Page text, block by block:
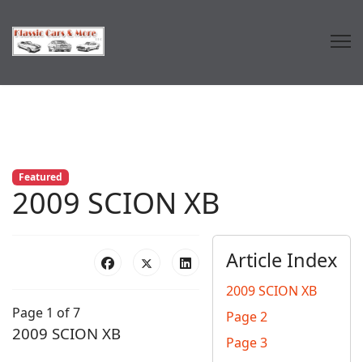
Featured
2009 SCION XB
Article Index
2009 SCION XB
Page 2
Page 3
Page 1 of 7
2009 SCION XB